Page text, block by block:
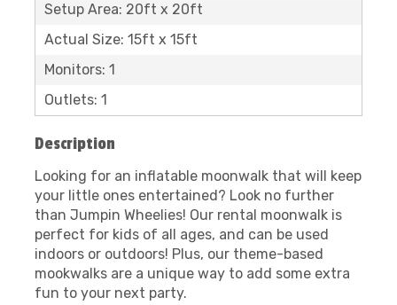
Setup Area: 20ft x 20ft
Actual Size: 15ft x 15ft
Monitors: 1
Outlets: 1
Description
Looking for an inflatable moonwalk that will keep
your little ones entertained? Look no further
than Jumpin Wheelies! Our rental moonwalk is
perfect for kids of all ages, and can be used
indoors or outdoors! Plus, our theme-based
mookwalks are a unique way to add some extra
fun to your next party.